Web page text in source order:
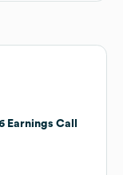
Earnings Call